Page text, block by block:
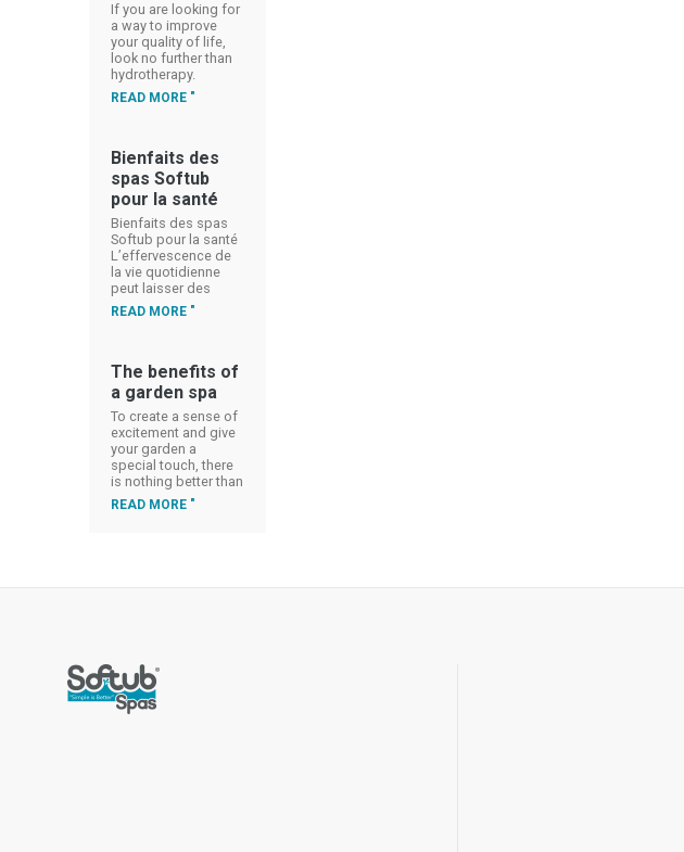
If you are looking for
a way to improve
your quality of life,
look no further than
hydrotherapy.
READ MORE "
Bienfaits des
spas Softub
pour la santé
Bienfaits des spas
Softub pour la santé
L’effervescence de
la vie quotidienne
peut laisser des
READ MORE "
The benefits of
a garden spa
To create a sense of
excitement and give
your garden a
special touch, there
is nothing better than
READ MORE "